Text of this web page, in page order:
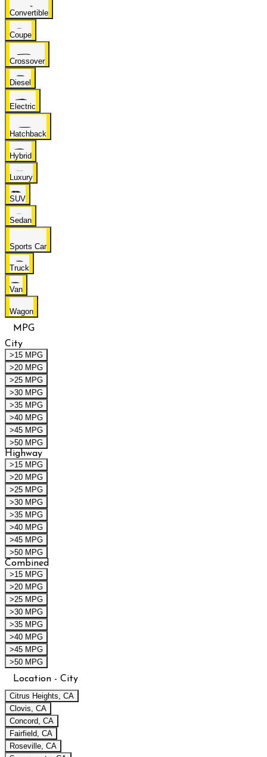
Convertible
Coupe
Crossover
Diesel
Electric
Hatchback
Hybrid
Luxury
SUV
Sedan
Sports Car
Truck
Van
Wagon
MPG
City
>15 MPG
>20 MPG
>25 MPG
>30 MPG
>35 MPG
>40 MPG
>45 MPG
>50 MPG
Highway
>15 MPG
>20 MPG
>25 MPG
>30 MPG
>35 MPG
>40 MPG
>45 MPG
>50 MPG
Combined
>15 MPG
>20 MPG
>25 MPG
>30 MPG
>35 MPG
>40 MPG
>45 MPG
>50 MPG
Location - City
Citrus Heights, CA
Clovis, CA
Concord, CA
Fairfield, CA
Roseville, CA